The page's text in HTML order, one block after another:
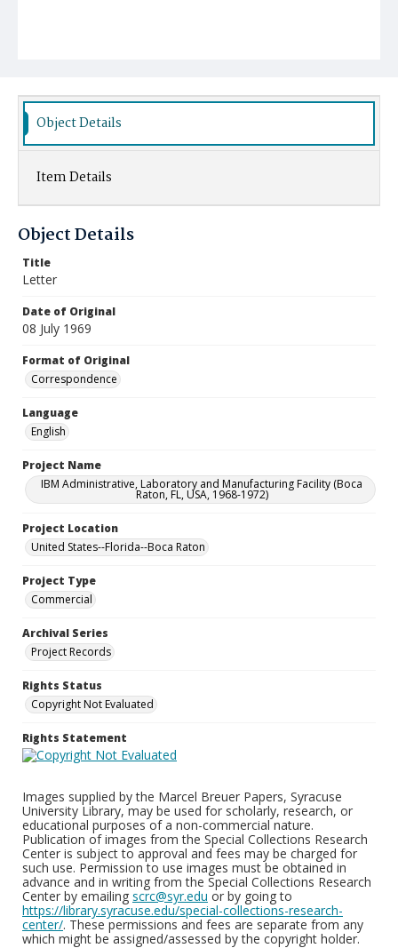
Object Details
Item Details
Object Details
Title
Letter
Date of Original
08 July 1969
Format of Original
Correspondence
Language
English
Project Name
IBM Administrative, Laboratory and Manufacturing Facility (Boca
Raton, FL, USA, 1968-1972)
Project Location
United States--Florida--Boca Raton
Project Type
Commercial
Archival Series
Project Records
Rights Status
Copyright Not Evaluated
Rights Statement
Images supplied by the Marcel Breuer Papers, Syracuse
University Library, may be used for scholarly, research, or
educational purposes of a non-commercial nature.
Publication of images from the Special Collections Research
Center is subject to approval and fees may be charged for
such use. Permission to use images must be obtained in
advance and in writing from the Special Collections Research
Center by emailing scrc@syr.edu or by going to
https://library.syracuse.edu/special-collections-research-
center/. These permissions and fees are separate from any
which might be assigned/assessed by the copyright holder.